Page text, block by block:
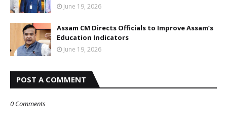
June 19, 2026
Assam CM Directs Officials to Improve Assam’s
Education Indicators
June 19, 2026
POST A COMMENT
0 Comments